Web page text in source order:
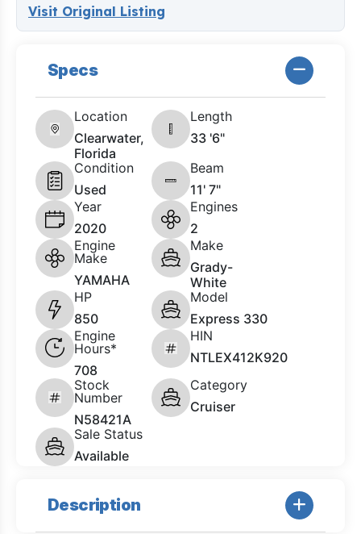
Visit Original Listing
Specs
Location
Clearwater,
Florida
Length
33 '6"
Condition
Used
Beam
11' 7"
Year
2020
Engines
2
Engine
Make
YAMAHA
Make
Grady-
White
HP
850
Model
Express 330
Engine
Hours*
708
HIN
NTLEX412K920
Stock
Number
N58421A
Category
Cruiser
Sale Status
Available
Description